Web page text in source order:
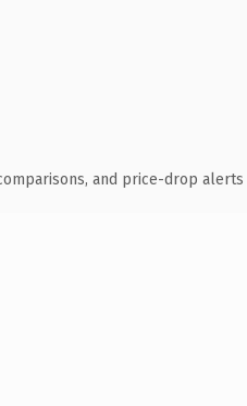
and price-drop